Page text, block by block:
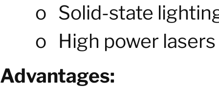
o Solid-state
o High power lasers
Advantages: